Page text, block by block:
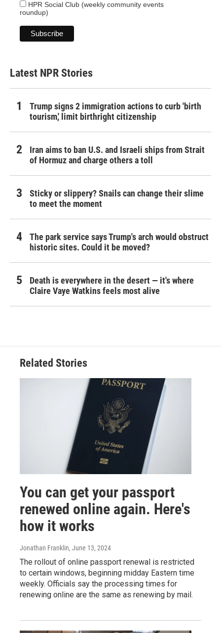
HPR Social Club (weekly community events
roundup)
Latest NPR Stories
Trump signs 2 immigration actions to curb 'birth
tourism,' limit birthright citizenship
Iran aims to ban U.S. and Israeli ships from Strait
of Hormuz and charge others a toll
Sticky or slippery? Snails can change their slime
to meet the moment
The park service says Trump's arch would obstruct
historic sites. Could it be moved?
Death is everywhere in the desert — it's where
Claire Vaye Watkins feels most alive
Related Stories
You can get your passport
renewed online again. Here's
how it works
Jonathan Franklin, June 13, 2024
The rollout of online passport renewal is restricted
to certain windows, beginning midday Eastern time
weekly. Officials say the processing times for
renewing online are the same as renewing by mail.